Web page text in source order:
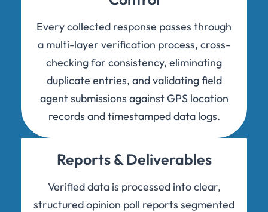
Every collected response passes through
a multi-layer verification process, cross-
checking for consistency, eliminating
duplicate entries, and validating field
agent submissions against GPS location
records and timestamped data logs.
Reports & Deliverables
Verified data is processed into clear,
structured opinion poll reports segmented